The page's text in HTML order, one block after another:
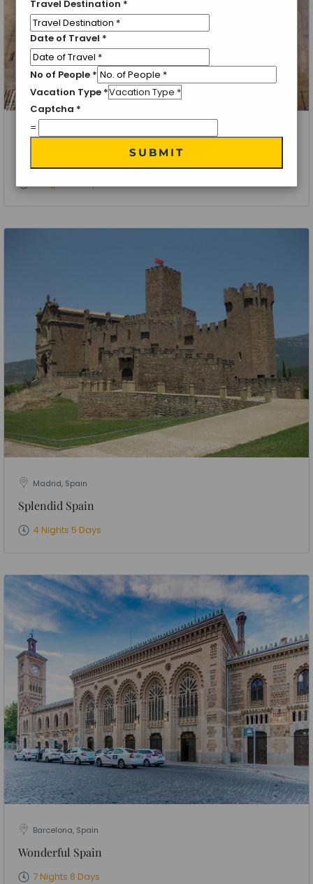
La Rioja, Spain
4 Nights 5 Days
Madrid, Spain
Splendid Spain
4 Nights 5 Days
Barcelona, Spain
Wonderful Spain
7 Nights 8 Days
Travel Destination *
Date of Travel *
No of People *
Vacation Type *
Captcha *
=
SUBMIT